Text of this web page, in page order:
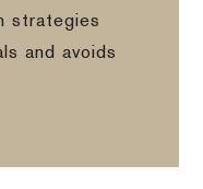
strategies
and avoids